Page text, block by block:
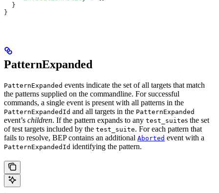
  }
}
PatternExpanded
PatternExpanded events indicate the set of all targets that match
the patterns supplied on the commandline. For successful
commands, a single event is present with all patterns in the
PatternExpandedId and all targets in the PatternExpanded
event’s children. If the pattern expands to any test_suites the set
of test targets included by the test_suite. For each pattern that
fails to resolve, BEP contains an additional Aborted event with a
PatternExpandedId identifying the pattern.